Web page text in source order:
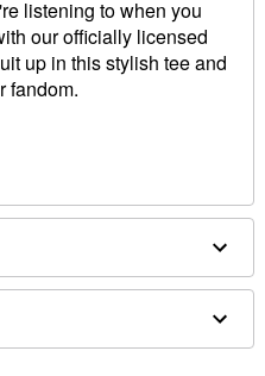
listening to when you
our officially licensed
up in this stylish tee and
fandom.
tumble dry low
smaller than your